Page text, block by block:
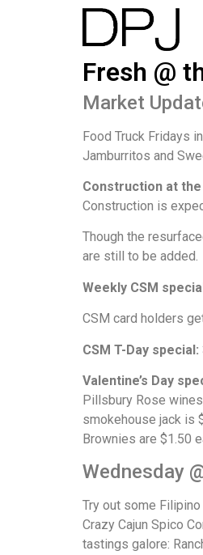
Fresh @
Market
Food Truck Fridays
Jamburritos and
Construction at
Construction is
Though the
are still to be added.
Weekly CSM
CSM card holders
CSM T-Day special:
Valentine’s Day
Pillsbury Rose
smokehouse jack is
Brownies are $1.50
Wednesday
Try out some
Crazy Cajun Spico
tastings galore: